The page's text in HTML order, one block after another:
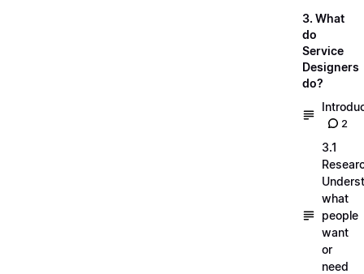
3. What
do
Service
Designers
do?
2
3.1
what
people
want
or
need